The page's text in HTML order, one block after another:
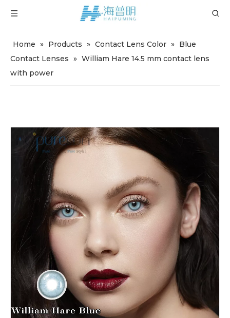
Home » Products » Contact Lens Color » Blue
Contact Lenses » William Hare 14.5 mm contact lens
with power